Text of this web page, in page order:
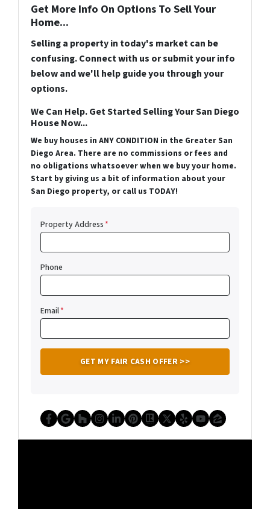
Get More Info On Options To Sell Your
Home...
Selling a property in today's market can be
confusing. Connect with us or submit your info
below and we'll help guide you through your
options.
We Can Help. Get Started Selling Your San Diego
House Now...
We buy houses in ANY CONDITION in the Greater San
Diego Area. There are no commissions or fees and
no obligations whatsoever when we buy your home.
Start by giving us a bit of information about your
San Diego property, or call us TODAY!
Property Address*
Phone
Email*
Facebook
Google Business
Houzz
Instagram
LinkedIn
Pinterest
Realtor
Twitter
YelpYouTube
Zillow